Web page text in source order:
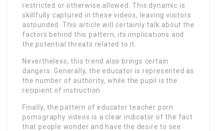
restricted or otherwise allowed. This dynamic is
skillfully captured in these videos, leaving visitors
astounded. This article will certainly talk about the
factors behind this pattern, its implications and
the potential threats related to it.
Nevertheless, this trend also brings certain
dangers. Generally, the educator is represented as
the number of authority, while the pupil is the
recipient of instruction.
Finally, the pattern of educator teacher porn
pornography videos is a clear indicator of the fact
that people wonder and have the desire to see